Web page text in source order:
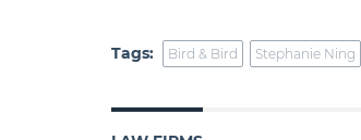
Tags: Bird & Bird Stephanie Ning